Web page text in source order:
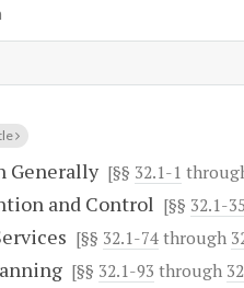
Generally[§§ 32.1-1
and Control [§§ 32.1-35
[§§ 32.1-74through
[§§ 32.1-93 through